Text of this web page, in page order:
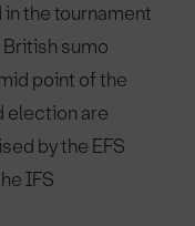
the tournament
sumo
point of the
election are
by the EFS
IFS